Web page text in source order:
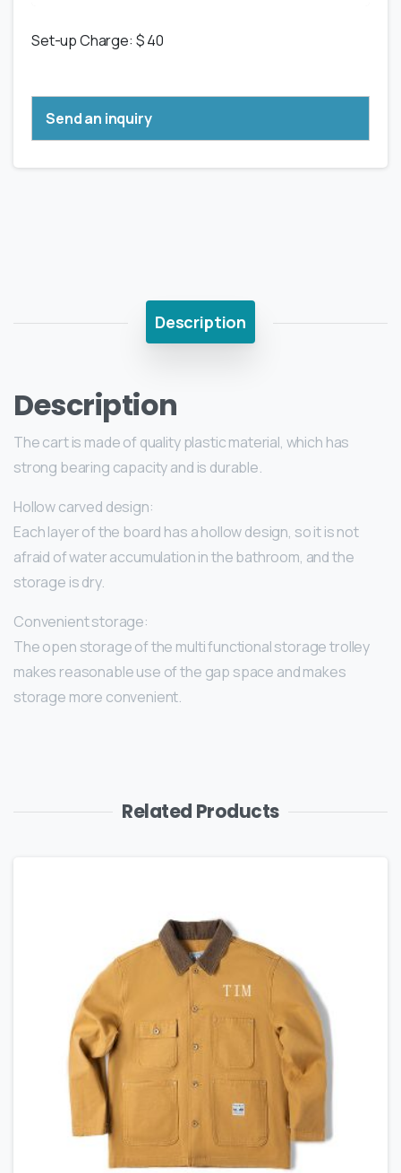
Set-up Charge: $ 40
Send an inquiry
Description
Description
The cart is made of quality plastic material, which has
strong bearing capacity and is durable.
Hollow carved design:
Each layer of the board has a hollow design, so it is not
afraid of water accumulation in the bathroom, and the
storage is dry.
Convenient storage:
The open storage of the multi functional storage trolley
makes reasonable use of the gap space and makes
storage more convenient.
Related Products